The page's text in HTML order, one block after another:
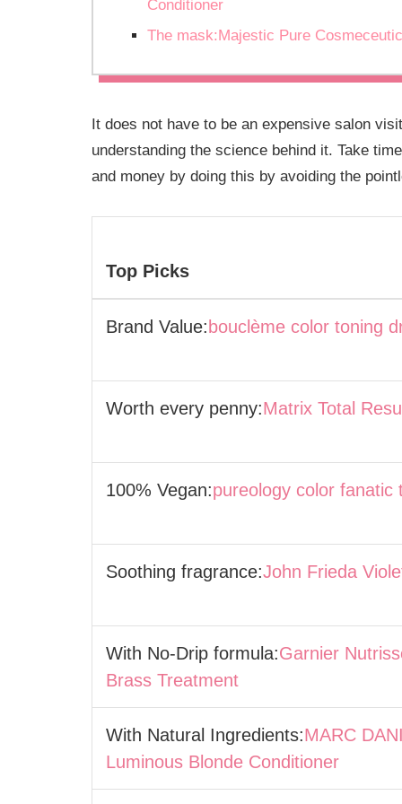
Conditioner
The mask:Majestic Pure
It does not have to be an expensive salon
understanding the science behind it. Take
and money by doing this by avoiding the
Top Picks
Brand Value: bouclème color toning
Worth every penny:Matrix Total
100% Vegan:pureology color fanatic
Soothing fragrance:John Frieda
With No-Drip formula:Garnier
Brass Treatment
With Natural Ingredients:MARC
Luminous Blonde Conditioner